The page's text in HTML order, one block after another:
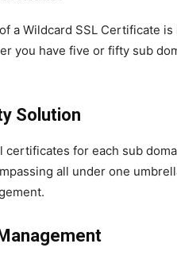
a Wildcard SSL Certificate
you have five or fifty sub
Solution
certificates for each sub
all under one